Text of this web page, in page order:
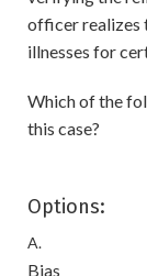
officer realizes
illnesses for
Which of the
this case?
Options:
A.
Bias